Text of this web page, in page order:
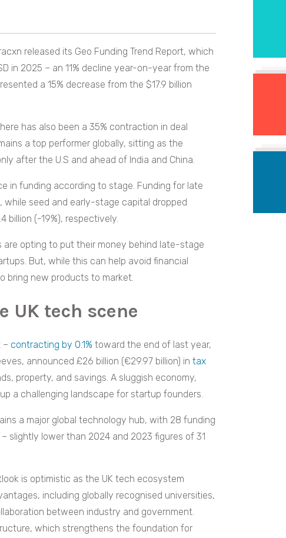
released its Geo Funding Trend Report, which
in 2025 – an 11% decline year-on-year from the
a 15% decrease from the $17.9 billion
has also been a 35% contraction in deal
a top performer globally, sitting as the
after the U.S and ahead of India and China.
in funding according to stage. Funding for late
while seed and early-stage capital dropped
billion (-19%), respectively.
opting to put their money behind late-stage
But, while this can help avoid financial
bring new products to market.
UK tech scene
– contracting by 0.1% toward the end of last year,
announced £26 billion (€29.97 billion) in tax
property, and savings. A sluggish economy,
a challenging landscape for startup founders.
a major global technology hub, with 28 funding
slightly lower than 2024 and 2023 figures of 31
is optimistic as the UK tech ecosystem
including globally recognised universities,
between industry and government.
which strengthens the foundation for